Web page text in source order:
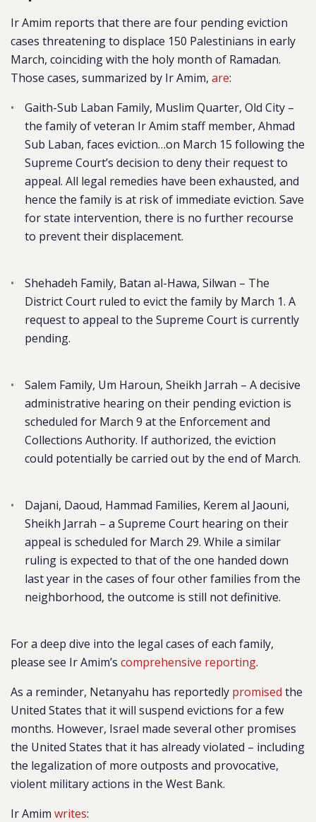
Ir Amim reports that there are four pending eviction
cases threatening to displace 150 Palestinians in early
March, coinciding with the holy month of Ramadan.
Those cases, summarized by Ir Amim, are:
Gaith-Sub Laban Family, Muslim Quarter, Old City –
the family of veteran Ir Amim staff member, Ahmad
Sub Laban, faces eviction…on March 15 following the
Supreme Court’s decision to deny their request to
appeal. All legal remedies have been exhausted, and
hence the family is at risk of immediate eviction. Save
for state intervention, there is no further recourse
to prevent their displacement.
Shehadeh Family, Batan al-Hawa, Silwan – The
District Court ruled to evict the family by March 1. A
request to appeal to the Supreme Court is currently
pending.
Salem Family, Um Haroun, Sheikh Jarrah – A decisive
administrative hearing on their pending eviction is
scheduled for March 9 at the Enforcement and
Collections Authority. If authorized, the eviction
could potentially be carried out by the end of March.
Dajani, Daoud, Hammad Families, Kerem al Jaouni,
Sheikh Jarrah – a Supreme Court hearing on their
appeal is scheduled for March 29. While a similar
ruling is expected to that of the one handed down
last year in the cases of four other families from the
neighborhood, the outcome is still not definitive.
For a deep dive into the legal cases of each family,
please see Ir Amim’s comprehensive reporting.
As a reminder, Netanyahu has reportedly promised the
United States that it will suspend evictions for a few
months. However, Israel made several other promises
the United States that it has already violated – including
the legalization of more outposts and provocative,
violent military actions in the West Bank.
Ir Amim writes: